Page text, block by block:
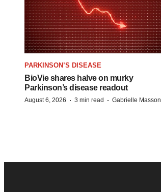
PARKINSON’S DISEASE
BioVie shares halve on murky
Parkinson’s disease readout
August 6, 2026 · 3 min read · Gabrielle Masson